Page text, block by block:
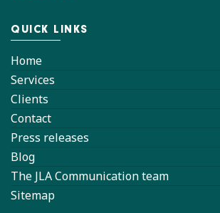
QUICK LINKS
Home
Services
Clients
Contact
Press releases
Blog
The JLA Communication team
Sitemap